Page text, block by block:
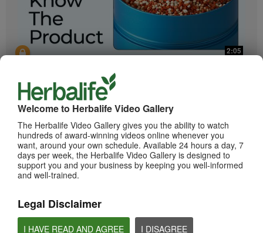
Welcome to Herbalife Video Gallery
The Herbalife Video Gallery gives you the ability to watch
hundreds of award-winning videos online whenever you
want, around your own schedule. Available 24 hours a day, 7
days per week, the Herbalife Video Gallery is designed to
support you and your business by keeping you well-informed
and well-trained.
Legal Disclaimer
I HAVE READ AND AGREE I DISAGREE
2:05
Herbalife24 ACHIEVE Protein Bar